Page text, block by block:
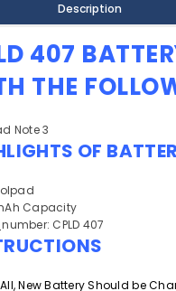
Description
407
THE
Note 3
OF
Capacity
CPLD 407
New Battery Should be